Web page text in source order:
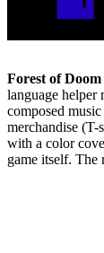
Forest of Doom
language helper
composed
merchandise (T-
with a color
game itself. The